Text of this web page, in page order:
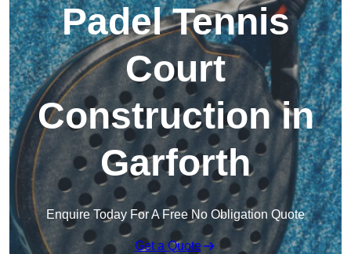
Padel Tennis
Court
Construction in
Garforth
Enquire Today For A Free No Obligation Quote
Get a Quote